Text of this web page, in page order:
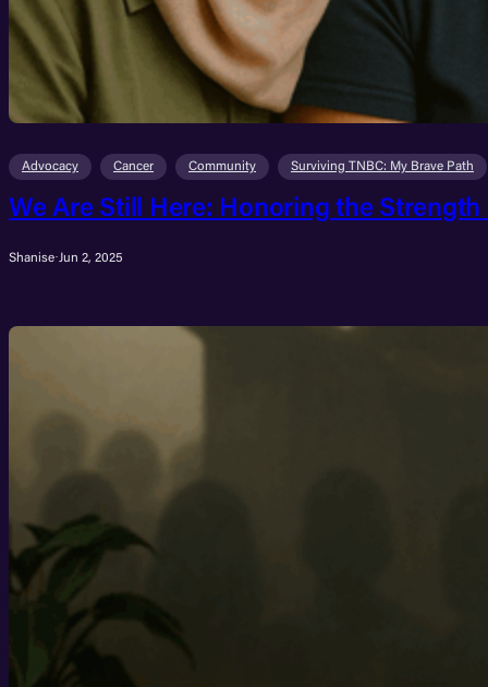
Advocacy Cancer Community Surviving TNBC: My Brave Path
We Are Still Here: Honoring the
Shanise·Jun 2, 2025